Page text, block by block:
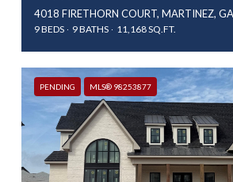
4018 FIRETHORN COURT, MARTINEZ,
9 BEDS 9 BATHS 11,168 SQ.FT.
PENDING MLS® 98253877